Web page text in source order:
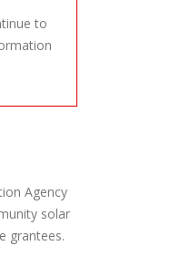
to
Agency
solar
grantees.